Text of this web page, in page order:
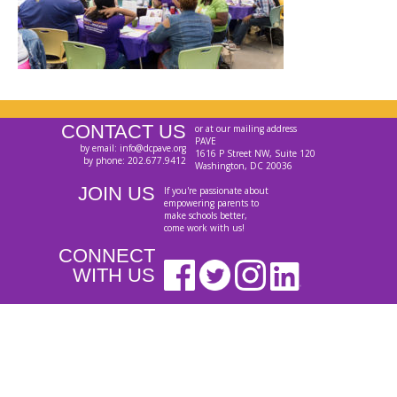
CONTACT US
by email: info@dcpave.org
by phone: 202.677.9412
or at our mailing address
PAVE
1616 P Street NW, Suite 120
Washington, DC 20036
JOIN US
If you're passionate about
empowering parents to
make schools better,
come work with us!
CONNECT
WITH US